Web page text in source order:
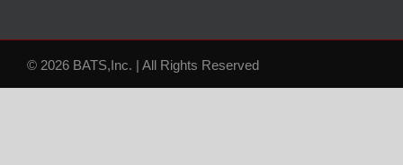
© 2026 BATS,Inc. | All Rights Reserved